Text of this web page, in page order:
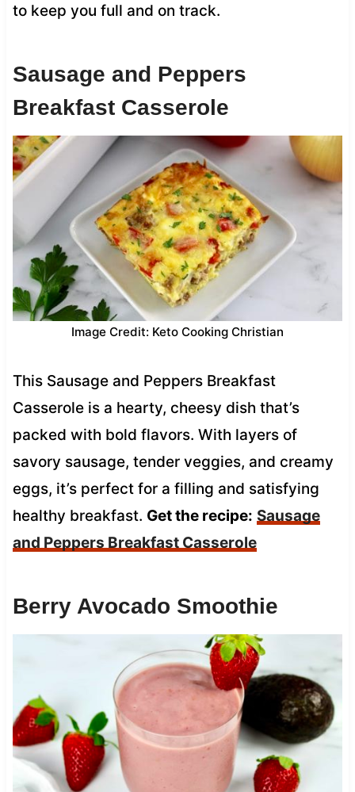
to keep you full and on track.
Sausage and Peppers
Breakfast Casserole
Image Credit: Keto Cooking Christian
This Sausage and Peppers Breakfast
Casserole is a hearty, cheesy dish that’s
packed with bold flavors. With layers of
savory sausage, tender veggies, and creamy
eggs, it’s perfect for a filling and satisfying
healthy breakfast. Get the recipe: Sausage
and Peppers Breakfast Casserole
Berry Avocado Smoothie